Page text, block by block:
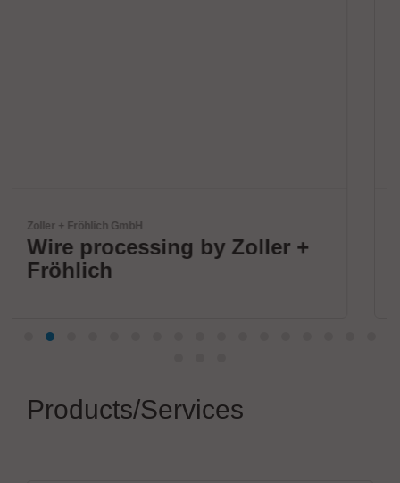
+ Future-Ready
Products/Services